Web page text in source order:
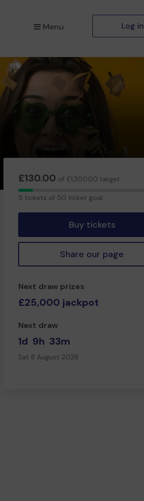
Menu Log in
£130.00 of £1,300.00 target
5
5 tickets of 50 ticket goal
Buy tickets
Share our page
Next draw prizes
£25,000 jackpot
Next draw
1d 9h 33m
Sat 8 August 2026